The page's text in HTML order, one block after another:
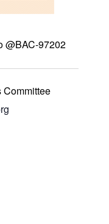
@BAC-97202
Committee